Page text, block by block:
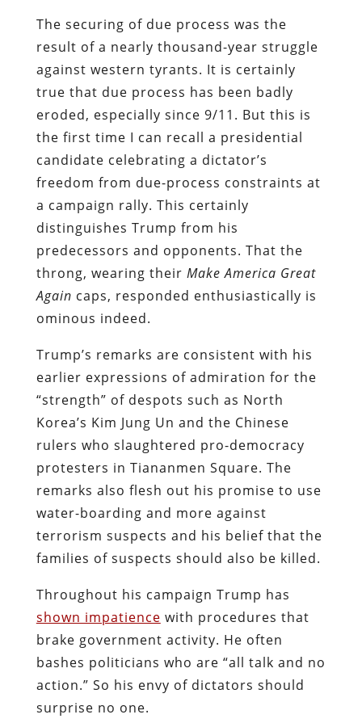
The securing of due process was the
result of a nearly thousand-year struggle
against western tyrants. It is certainly
true that due process has been badly
eroded, especially since 9/11. But this is
the first time I can recall a presidential
candidate celebrating a dictator’s
freedom from due-process constraints at
a campaign rally. This certainly
distinguishes Trump from his
predecessors and opponents. That the
throng, wearing their Make America Great
Again caps, responded enthusiastically is
ominous indeed.
Trump’s remarks are consistent with his
earlier expressions of admiration for the
“strength” of despots such as North
Korea’s Kim Jung Un and the Chinese
rulers who slaughtered pro-democracy
protesters in Tiananmen Square. The
remarks also flesh out his promise to use
water-boarding and more against
terrorism suspects and his belief that the
families of suspects should also be killed.
Throughout his campaign Trump has
shown impatience with procedures that
brake government activity. He often
bashes politicians who are “all talk and no
action.” So his envy of dictators should
surprise no one.